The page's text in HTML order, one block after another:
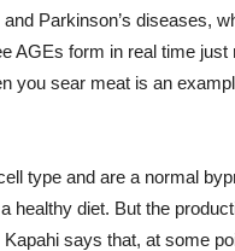
Parkinson’s diseases,
AGEs form in real time just
you sear meat is an
type and are a normal
healthy diet. But the
says that, at some